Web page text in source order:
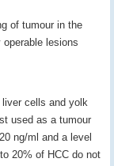
of tumour in the
lesions
cells and yolk
used as a tumour
ng/ml and a level
20% of HCC do not